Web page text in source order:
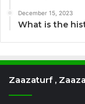
December 15, 2023
What is the
Zaazaturf ,